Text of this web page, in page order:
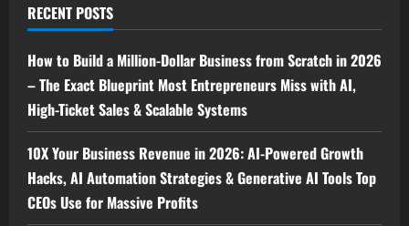
RECENT POSTS
How to Build a Million-Dollar Business from Scratch in 2026
– The Exact Blueprint Most Entrepreneurs Miss with AI,
High-Ticket Sales & Scalable Systems
10X Your Business Revenue in 2026: AI-Powered Growth
Hacks, AI Automation Strategies & Generative AI Tools Top
CEOs Use for Massive Profits